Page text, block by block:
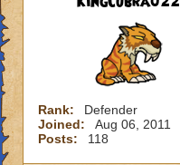
Rank:
Defender
Joined:
Aug 06, 2011
Posts:
118